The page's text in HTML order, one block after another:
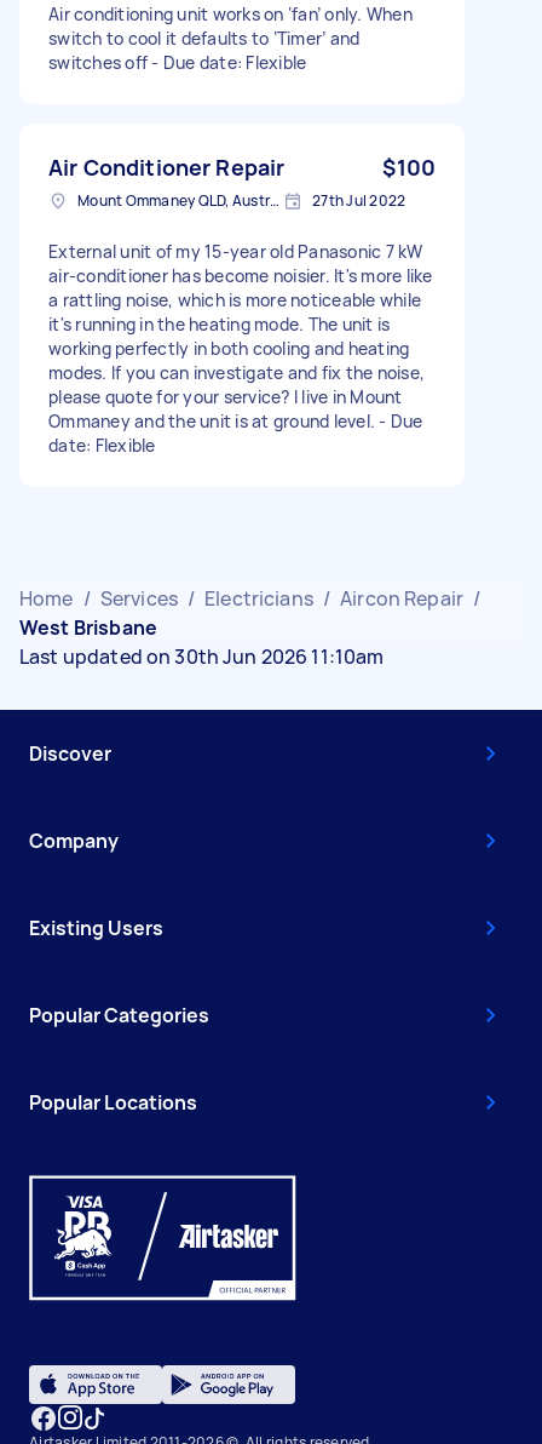
Air conditioning unit works on ‘fan’ only. When
switch to cool it defaults to ‘Timer’ and
switches off - Due date: Flexible
Air Conditioner Repair $100
Mount Ommaney QLD, Australia 27th Jul 2022
External unit of my 15-year old Panasonic 7 kW
air-conditioner has become noisier. It's more like
a rattling noise, which is more noticeable while
it's running in the heating mode. The unit is
working perfectly in both cooling and heating
modes. If you can investigate and fix the noise,
please quote for your service? I live in Mount
Ommaney and the unit is at ground level. - Due
date: Flexible
Home / Services / Electricians / Aircon Repair /
West Brisbane
Last updated on 30th Jun 2026 11:10am
Discover
Company
Existing Users
Popular Categories
Popular Locations